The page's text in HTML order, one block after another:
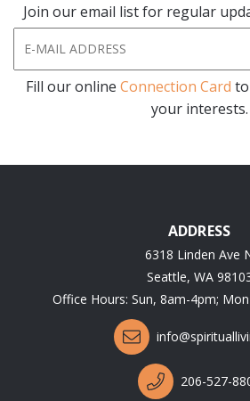
Join our email list for regular
Fill our online Connection Card
your interests.
ADDRESS
6318 Linden Ave
Seattle, WA
Office Hours: Sun, 8am-4pm;
206-527-